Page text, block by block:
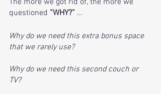
questioned “WHY?” …
Why do we need this extra bonus space
that we rarely use?
Why do we need this second couch or
TV?